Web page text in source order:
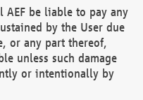
AEF be liable to pay any
by the User due
or any part thereof,
unless such damage
or intentionally by